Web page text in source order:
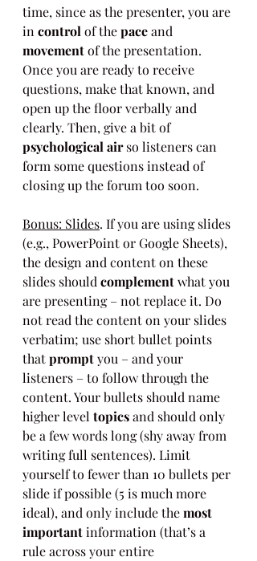
time, since as the presenter, you are
in control of the pace and
movement of the presentation.
Once you are ready to receive
questions, make that known, and
open up the floor verbally and
clearly. Then, give a bit of
psychological air so listeners can
form some questions instead of
closing up the forum too soon.
Bonus: Slides. If you are using slides
(e.g., PowerPoint or Google Sheets),
the design and content on these
slides should complement what you
are presenting – not replace it. Do
not read the content on your slides
verbatim; use short bullet points
that prompt you – and your
listeners – to follow through the
content. Your bullets should name
higher level topics and should only
be a few words long (shy away from
writing full sentences). Limit
yourself to fewer than 10 bullets per
slide if possible (5 is much more
ideal), and only include the most
important information (that’s a
rule across your entire